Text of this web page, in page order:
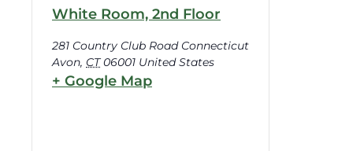
White Room, 2nd Floor
281 Country Club Road Connecticut
Avon, CT 06001 United States
+ Google Map